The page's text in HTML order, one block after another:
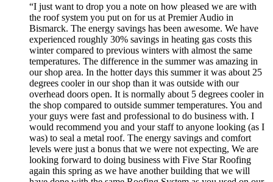
“I just want to drop you a note on how pleased we are with
the roof system you put on for us at Premier Audio in
Bismarck. The energy savings has been awesome. We have
experienced roughly 30% savings in heating gas costs this
winter compared to previous winters with almost the same
temperatures. The difference in the summer was amazing in
our shop area. In the hotter days this summer it was about 25
degrees cooler in our shop than it was outside with our
overhead doors open. It is normally about 5 degrees cooler in
the shop compared to outside summer temperatures. You and
your guys were fast and professional to do business with. I
would recommend you and your staff to anyone looking (as I
was) to seal a metal roof. The energy savings and comfort
levels were just a bonus that we were not expecting, We are
looking forward to doing business with Five Star Roofing
again this spring as we have another building that we will